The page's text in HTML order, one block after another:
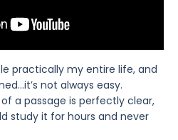
practically my entire life, and
not always easy.
a passage is perfectly clear,
study it for hours and never